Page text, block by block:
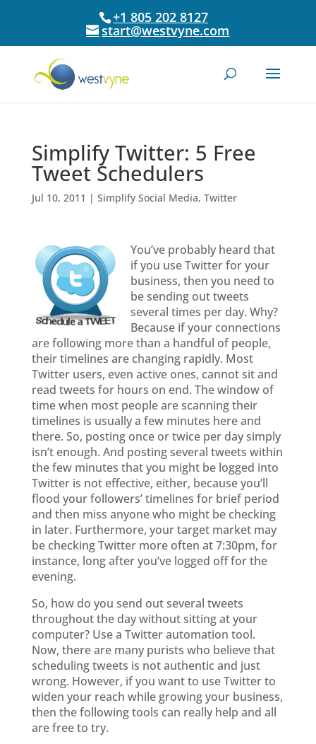
+1 805 202 8127
start@westvyne.com
Simplify Twitter: 5 Free
Tweet Schedulers
Jul 10, 2011 | Simplify Social Media, Twitter
You’ve probably heard that
if you use Twitter for your
business, then you need to
be sending out tweets
several times per day. Why?
Because if your connections
are following more than a handful of people,
their timelines are changing rapidly. Most
Twitter users, even active ones, cannot sit and
read tweets for hours on end. The window of
time when most people are scanning their
timelines is usually a few minutes here and
there. So, posting once or twice per day simply
isn’t enough. And posting several tweets within
the few minutes that you might be logged into
Twitter is not effective, either, because you’ll
flood your followers’ timelines for brief period
and then miss anyone who might be checking
in later. Furthermore, your target market may
be checking Twitter more often at 7:30pm, for
instance, long after you’ve logged off for the
evening.
So, how do you send out several tweets
throughout the day without sitting at your
computer? Use a Twitter automation tool.
Now, there are many purists who believe that
scheduling tweets is not authentic and just
wrong. However, if you want to use Twitter to
widen your reach while growing your business,
then the following tools can really help and all
are free to try.